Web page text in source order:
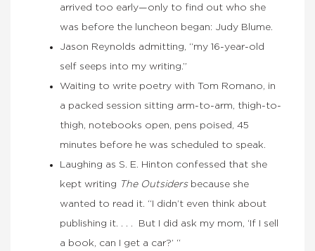
arrived too early—only to find out who she
was before the luncheon began: Judy Blume.
Jason Reynolds admitting, “my 16-year-old
self seeps into my writing.”
Waiting to write poetry with Tom Romano, in
a packed session sitting arm-to-arm, thigh-to-
thigh, notebooks open, pens poised, 45
minutes before he was scheduled to speak.
Laughing as S. E. Hinton confessed that she
kept writing
The Outsidersbecause she
wanted to read it. “I didn’t even think about
publishing it. . . . But I did ask my mom, ‘If I sell
a book, can I get a car?’ “